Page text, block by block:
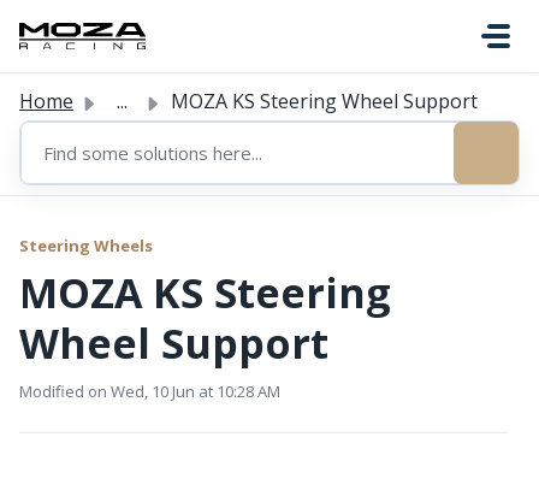
Home ... MOZA KS Steering Wheel Support
Steering Wheels
MOZA KS Steering
Wheel Support
Modified on Wed, 10 Jun at 10:28 AM